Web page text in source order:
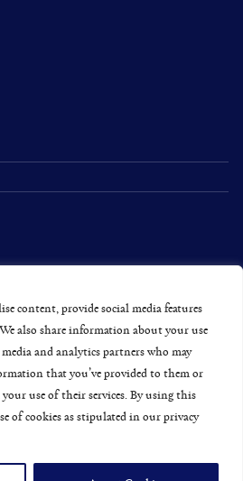
content, provide social media features
also share information about your use
and analytics partners who may
that you’ve provided to them or
use of their services. By using this
of cookies as stipulated in our privacy